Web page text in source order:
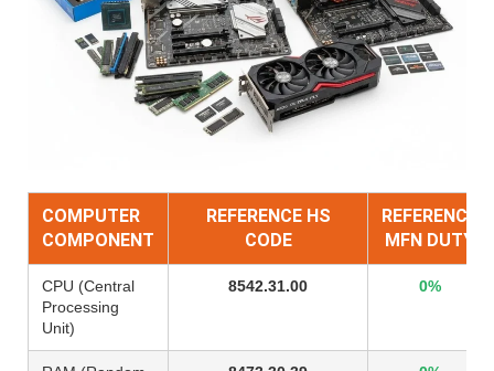
COMPUTER
COMPONENT
REFERENCE HS
CODE
REFERENCE
MFN DUTY
CPU (Central
Processing
Unit)
8542.31.00 0%